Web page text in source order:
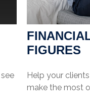
FIGURES
Help your
make the most